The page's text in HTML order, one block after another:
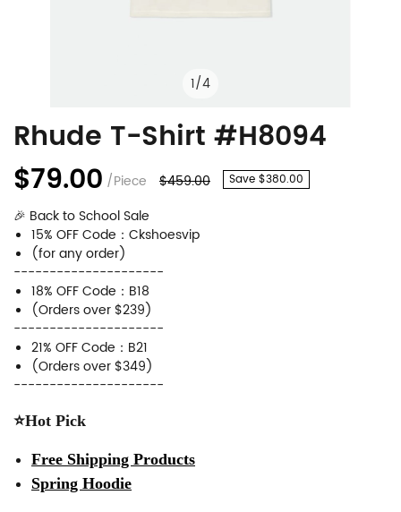
1/4
Rhude
T-
Shirt
#H8094
Product
Information
and
Purchasing
Options
Rhude T-Shirt #H8094
$79.00 /Piece $459.00 Save $380.00
🎉 Back to School Sale
15% OFF Code：Ckshoesvip
(for any order)
---------------------
18% OFF Code：B18
(Orders over $239)
---------------------
21% OFF Code：B21
(Orders over $349)
---------------------
⭐Hot Pick
Free Shipping Products
Spring Hoodie